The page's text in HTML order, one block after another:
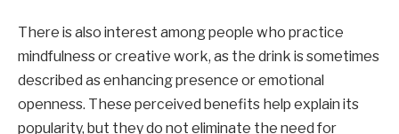
There is also interest among people who practice
mindfulness or creative work, as the drink is sometimes
described as enhancing presence or emotional
openness. These perceived benefits help explain its
popularity, but they do not eliminate the need for